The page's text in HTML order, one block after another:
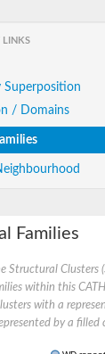
LINKS
Superposition
/ Domains
Families
Structural Clusters
within this CATH
with a
by a filled